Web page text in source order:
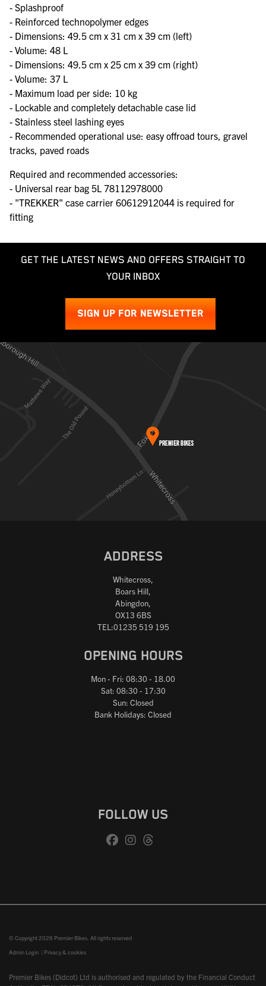
- Splashproof
- Reinforced technopolymer edges
- Dimensions: 49.5 cm x 31 cm x 39 cm (left)
- Volume: 48 L
- Dimensions: 49.5 cm x 25 cm x 39 cm (right)
- Volume: 37 L
- Maximum load per side: 10 kg
- Lockable and completely detachable case lid
- Stainless steel lashing eyes
- Recommended operational use: easy offroad tours, gravel
tracks, paved roads
Required and recommended accessories:
- Universal rear bag 5L 78112978000
- "TREKKER" case carrier 60612912044 is required for
fitting
GET THE LATEST NEWS AND OFFERS STRAIGHT TO
YOUR INBOX
SIGN UP FOR NEWSLETTER
ADDRESS
Whitecross,
Boars Hill,
Abingdon,
OX13 6BS
TEL:01235 519 195
OPENING HOURS
Mon - Fri: 08:30 - 18.00
Sat: 08:30 - 17:30
Sun: Closed
Bank Holidays: Closed
FOLLOW US
© Copyright 2026 Premier Bikes. All rights reserved
Admin Login | Privacy & cookies
Premier Bikes (Didcot) Ltd is authorised and regulated by the Financial Conduct